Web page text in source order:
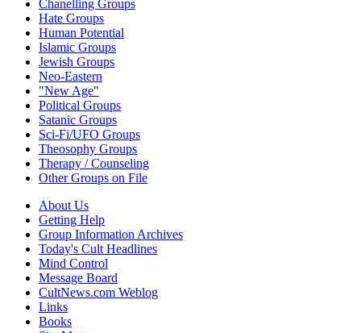
Chanelling Groups
Hate Groups
Human Potential
Islamic Groups
Jewish Groups
Neo-Eastern
"New Age"
Political Groups
Satanic Groups
Sci-Fi/UFO Groups
Theosophy Groups
Therapy / Counseling
Other Groups on File
About Us
Getting Help
Group Information Archives
Today's Cult Headlines
Mind Control
Message Board
CultNews.com Weblog
Links
Books